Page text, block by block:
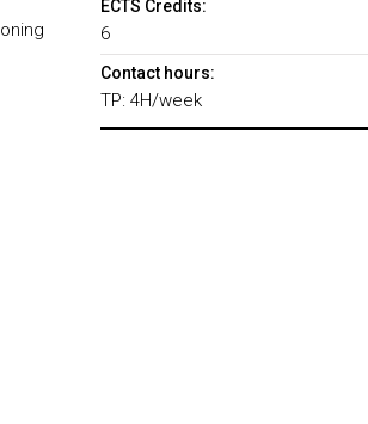
ECTS Credits:
6
Contact hours:
TP: 4H/week